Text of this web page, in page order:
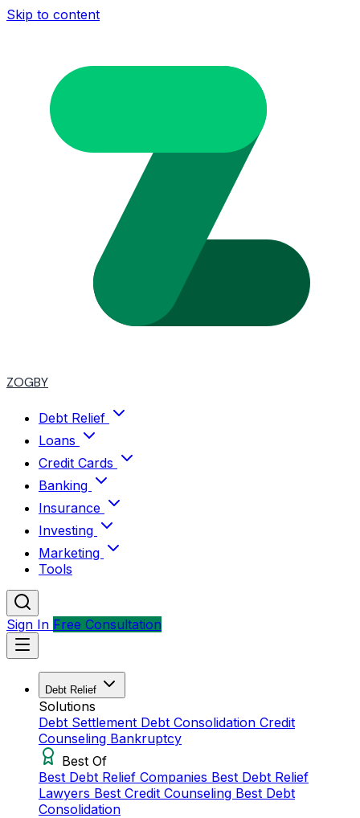
Skip to content
ZOGBY
Debt Relief
Loans
Credit Cards
Banking
Insurance
Investing
Marketing
Tools
Sign In Free Consultation
Debt Relief
Solutions
Debt Settlement Debt Consolidation Credit
Counseling Bankruptcy
Best Of
Best Debt Relief Companies Best Debt Relief
Lawyers Best Credit Counseling Best Debt
Consolidation